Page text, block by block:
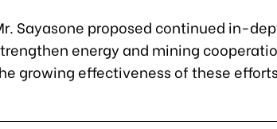
Sayasone proposed continued in-
energy and mining
growing effectiveness of these